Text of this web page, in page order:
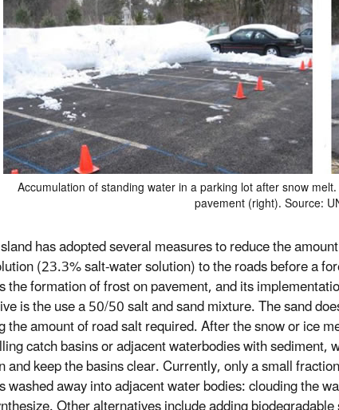
Accumulation of standing water in a parking lot after snow
pavement (right). Source:
has adopted several measures to reduce the
(23.3% salt-water solution) to the roads before a
the formation of frost on pavement, and its
is the use a 50/50 salt and sand mixture. The sand
the amount of road salt required. After the snow or ice
catch basins or adjacent waterbodies with
and keep the basins clear. Currently, only a small
washed away into adjacent water bodies: clouding the